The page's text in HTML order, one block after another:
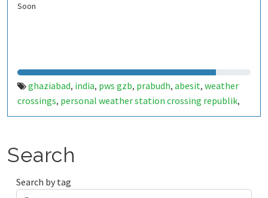
Soon
ghaziabad, india, pws gzb, prabudh, abesit, weather
crossings, personal weather station crossing republik,
crossings republik weather,ghpk weather station,
Search
Search by tag